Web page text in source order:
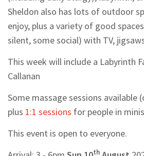
Sheldon also has lots of outdoor
enjoy, plus a variety of good
silent, some social) with TV,
This week will include a Labyrinth
Callanan
Some massage sessions available
plus 1:1 sessions for people in
This event is open to everyone.
th